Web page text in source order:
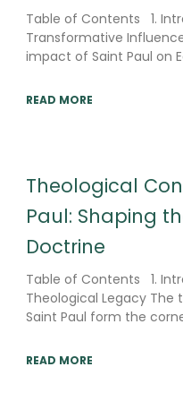
Table of Contents 1.
Transformative
impact of Saint Paul on
READ MORE
Theological
Paul: Shaping
Doctrine
Table of Contents 1.
Theological Legacy
Saint Paul form the
READ MORE